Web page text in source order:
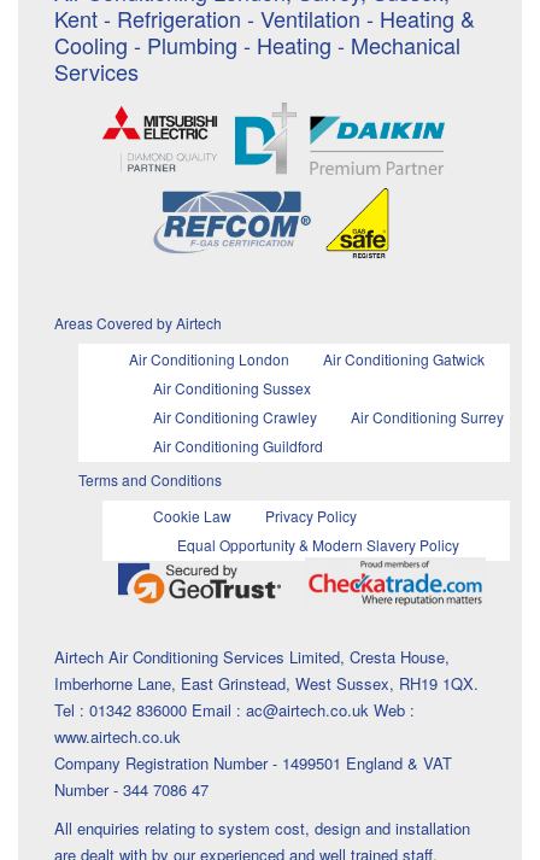
Kent - Refrigeration - Ventilation - Heating &
Cooling - Plumbing - Heating - Mechanical
Services
Areas Covered by Airtech
Air Conditioning London
Air Conditioning Gatwick
Air Conditioning Sussex
Air Conditioning Crawley
Air Conditioning Surrey
Air Conditioning Guildford
Terms and Conditions
Cookie Law
Privacy Policy
Equal Opportunity & Modern Slavery Policy
Airtech Air Conditioning Services Limited, Cresta House,
Imberhorne Lane, East Grinstead, West Sussex, RH19 1QX.
Tel : 01342 836000 Email : ac@airtech.co.uk Web :
www.airtech.co.uk
Company Registration Number - 1499501 England & VAT
Number - 344 7086 47
All enquiries relating to system cost, design and installation
are dealt with by our experienced and well trained staff.